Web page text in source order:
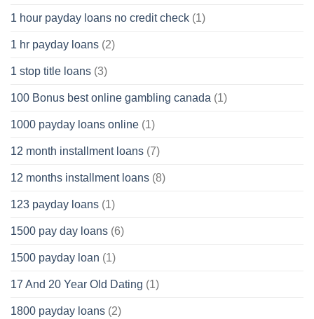
1 hour payday loans no credit check (1)
1 hr payday loans (2)
1 stop title loans (3)
100 Bonus best online gambling canada (1)
1000 payday loans online (1)
12 month installment loans (7)
12 months installment loans (8)
123 payday loans (1)
1500 pay day loans (6)
1500 payday loan (1)
17 And 20 Year Old Dating (1)
1800 payday loans (2)